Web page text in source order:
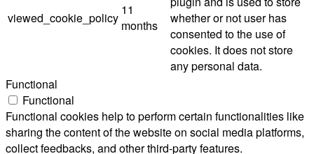
viewed_cookie_policy
11
months
whether or not user has
consented to the use of
cookies. It does not store
any personal data.
Functional
Functional
Functional cookies help to perform certain functionalities like
sharing the content of the website on social media platforms,
collect feedbacks, and other third-party features.